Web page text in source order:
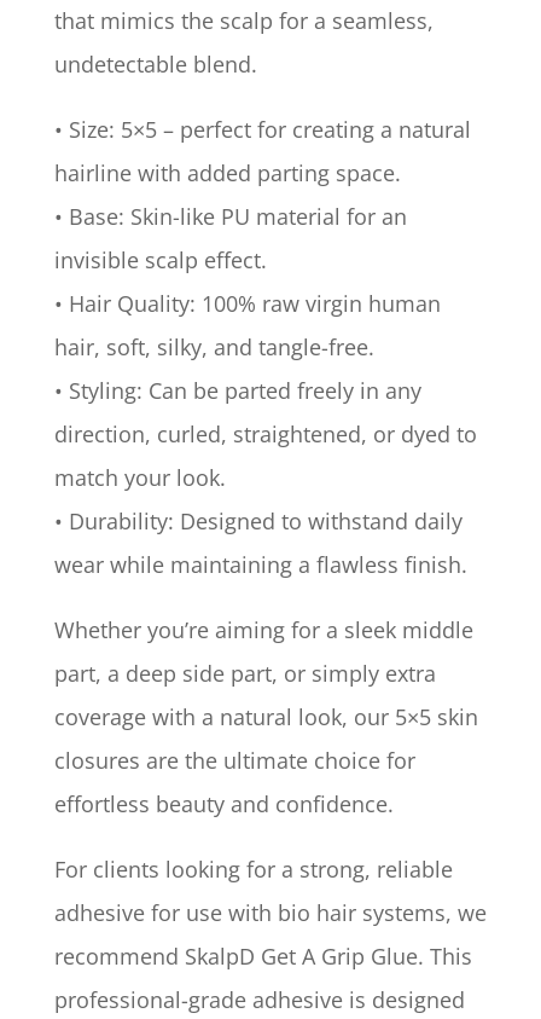
that mimics the scalp for a seamless,
undetectable blend.
• Size: 5×5 – perfect for creating a natural
hairline with added parting space.
• Base: Skin-like PU material for an
invisible scalp effect.
• Hair Quality: 100% raw virgin human
hair, soft, silky, and tangle-free.
• Styling: Can be parted freely in any
direction, curled, straightened, or dyed to
match your look.
• Durability: Designed to withstand daily
wear while maintaining a flawless finish.
Whether you’re aiming for a sleek middle
part, a deep side part, or simply extra
coverage with a natural look, our 5×5 skin
closures are the ultimate choice for
effortless beauty and confidence.
For clients looking for a strong, reliable
adhesive for use with bio hair systems, we
recommend SkalpD Get A Grip Glue. This
professional-grade adhesive is designed